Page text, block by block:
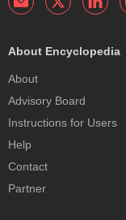
About Encyclopedia
About
Advisory Board
Instructions for Users
Help
Contact
Partner